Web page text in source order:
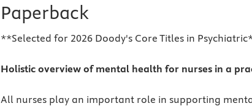
Paperback
**Selected for 2026 Doody's Core Titles in
Holistic overview of mental health for nurses in a
All nurses play an important role in supporting